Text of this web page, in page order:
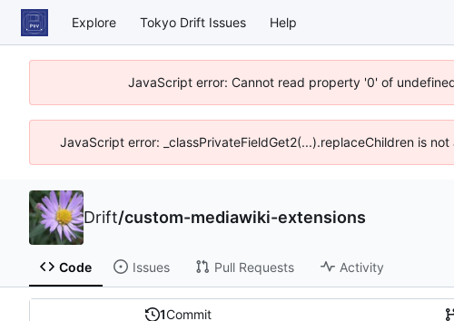
Explore Tokyo Drift Issues Help
JavaScript error: Cannot read property '0' of
JavaScript error: _classPrivateFieldGet2(...).replaceChildren is
Drift/custom-mediawiki-extensions
Code Issues Pull Requests Activity
1Commit